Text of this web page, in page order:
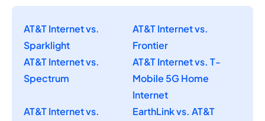
AT&T Internet vs.
Sparklight
AT&T Internet vs.
Frontier
AT&T Internet vs.
Spectrum
AT&T Internet vs. T-
Mobile 5G Home
Internet
AT&T Internet vs.
EarthLink vs. AT&T